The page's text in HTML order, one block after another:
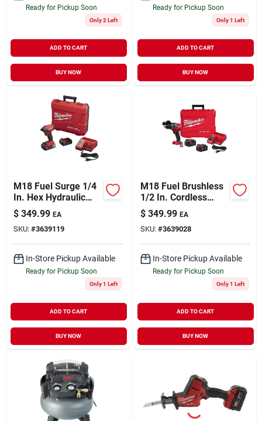
Ready for Pickup Soon
Only 2 Left
ADD TO CART
BUY NOW
Ready for Pickup Soon
Only 1 Left
ADD TO CART
BUY NOW
M18 Fuel Surge 1/4
In. Hex Hydraulic
Cordless Impact
Driver Kit With 2
Batteries
$ 349.99 EA
SKU: #3639119
In-Store Pickup Available
Ready for Pickup Soon
Only 1 Left
ADD TO CART
BUY NOW
M18 Fuel Brushless
1/2 In. Cordless
Hammer Drill/driver
Kit With 2 Batteries
& Charger
$ 349.99 EA
SKU: #3639028
In-Store Pickup Available
Ready for Pickup Soon
Only 1 Left
ADD TO CART
BUY NOW